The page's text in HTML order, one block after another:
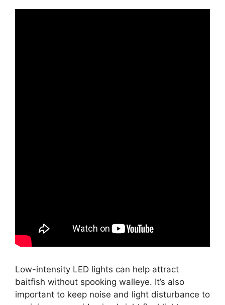
Low-intensity LED lights can help attract
baitfish without spooking walleye. It’s also
important to keep noise and light disturbance to